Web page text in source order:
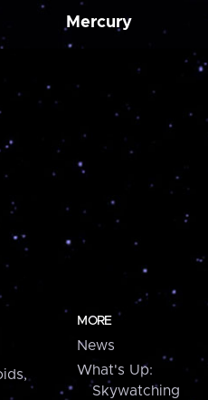
Mercury
MORE
News
What's Up:
Skywatching